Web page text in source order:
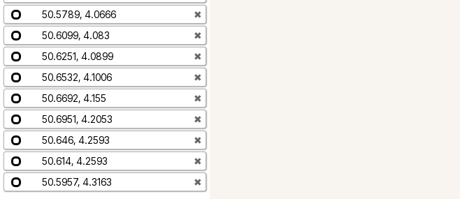
50.5789, 4.0666
✖
50.6099, 4.083
✖
50.6251, 4.0899
✖
50.6532, 4.1006
✖
50.6692, 4.155
✖
50.6951, 4.2053
✖
50.646, 4.2593
✖
50.614, 4.2593
✖
50.5957, 4.3163
✖